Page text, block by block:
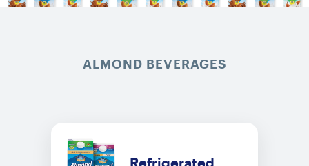
ALMOND BEVERAGES